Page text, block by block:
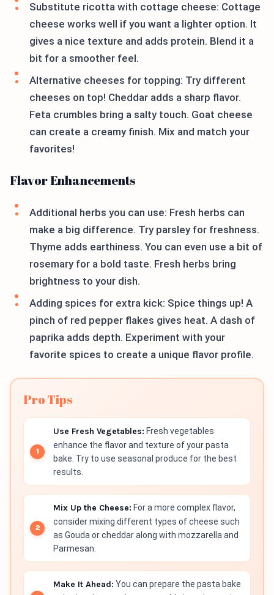
Substitute ricotta with cottage cheese: Cottage
cheese works well if you want a lighter option. It
gives a nice texture and adds protein. Blend it a
bit for a smoother feel.
Alternative cheeses for topping: Try different
cheeses on top! Cheddar adds a sharp flavor.
Feta crumbles bring a salty touch. Goat cheese
can create a creamy finish. Mix and match your
favorites!
Flavor Enhancements
Additional herbs you can use: Fresh herbs can
make a big difference. Try parsley for freshness.
Thyme adds earthiness. You can even use a bit of
rosemary for a bold taste. Fresh herbs bring
brightness to your dish.
Adding spices for extra kick: Spice things up! A
pinch of red pepper flakes gives heat. A dash of
paprika adds depth. Experiment with your
favorite spices to create a unique flavor profile.
Pro Tips
Use Fresh Vegetables: Fresh vegetables
enhance the flavor and texture of your pasta
bake. Try to use seasonal produce for the best
results.
Mix Up the Cheese: For a more complex flavor,
consider mixing different types of cheese such
as Gouda or cheddar along with mozzarella and
Parmesan.
Make It Ahead: You can prepare the pasta bake